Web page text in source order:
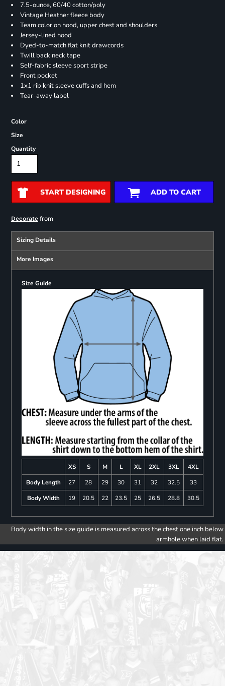
7.5-ounce, 60/40 cotton/poly
Vintage Heather fleece body
Team color on hood, upper chest and shoulders
Jersey-lined hood
Dyed-to-match flat knit drawcords
Twill back neck tape
Self-fabric sleeve sport stripe
Front pocket
1x1 rib knit sleeve cuffs and hem
Tear-away label
Color
Size
Quantity
START DESIGNING ADD TO CART
Decoratefrom
Sizing Details
More Images
Size Guide
XS S M L XL 2XL 3XL
4XL
Body Length
27 28 29 30 31 32 32.5
33
Body Width
19 20.5 22 23.5 25 26.5 28.8 30.5
Body width in the size guide is measured across the chest one inch below
armhole when laid flat.